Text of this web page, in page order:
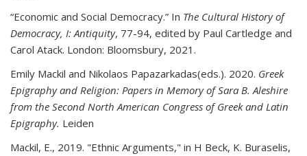
“Economic and Social Democracy.” In The Cultural History of
Democracy, I: Antiquity, 77-94, edited by Paul Cartledge and
Carol Atack. London: Bloomsbury, 2021.
Emily Mackil and Nikolaos Papazarkadas(eds.). 2020. Greek
Epigraphy and Religion: Papers in Memory of Sara B. Aleshire
from the Second North American Congress of Greek and Latin
Epigraphy. Leiden
Mackil, E., 2019. "Ethnic Arguments," in H Beck, K. Buraselis,